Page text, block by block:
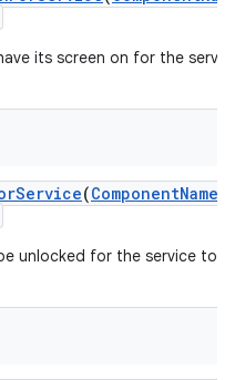
its screen on for the
Service(ComponentName
unlocked for the service to